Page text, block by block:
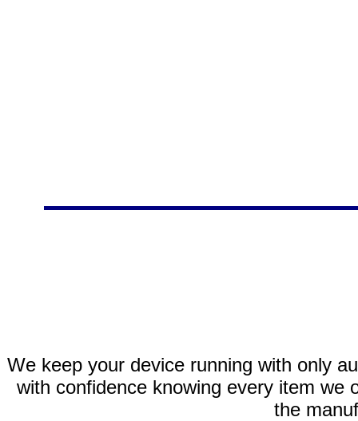
We keep your device running with only
with confidence knowing every item we
the